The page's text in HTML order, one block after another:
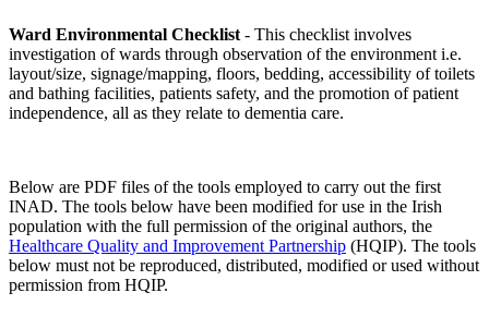
Ward Environmental Checklist - This checklist involves
investigation of wards through observation of the environment i.e.
layout/size, signage/mapping, floors, bedding, accessibility of toilets
and bathing facilities, patients safety, and the promotion of patient
independence, all as they relate to dementia care.
Below are PDF files of the tools employed to carry out the first
INAD. The tools below have been modified for use in the Irish
population with the full permission of the original authors, the
Healthcare Quality and Improvement Partnership (HQIP). The tools
below must not be reproduced, distributed, modified or used without
permission from HQIP.